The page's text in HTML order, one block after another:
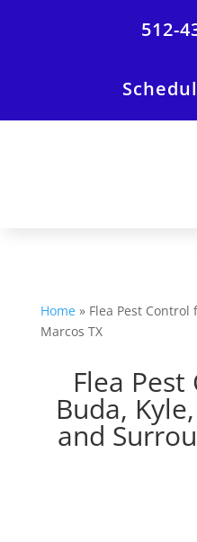
512-
Home» Flea Pest Control
Marcos TX
Flea
Buda,
and